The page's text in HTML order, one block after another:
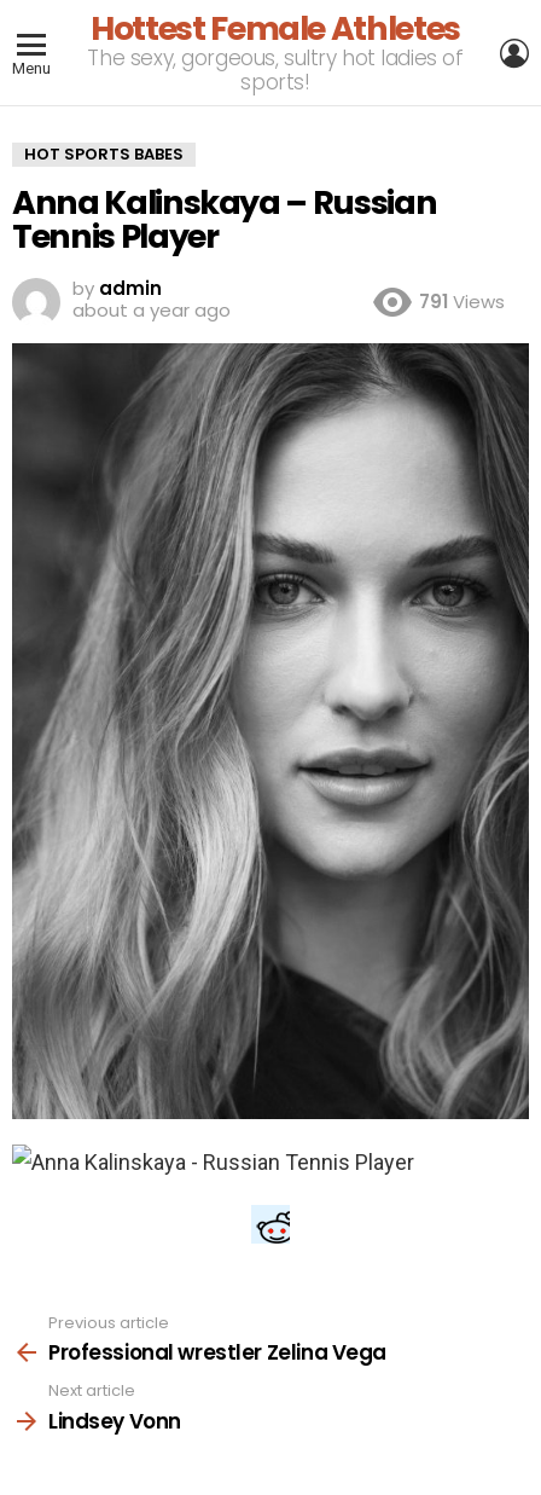
Menu
Hottest Female Athletes
The sexy, gorgeous, sultry hot ladies of
sports!
HOT SPORTS BABES
Anna Kalinskaya – Russian
Tennis Player
by admin
about a year ago
791 Views
more
Previous article
Professional wrestler Zelina Vega
Next article
Lindsey Vonn